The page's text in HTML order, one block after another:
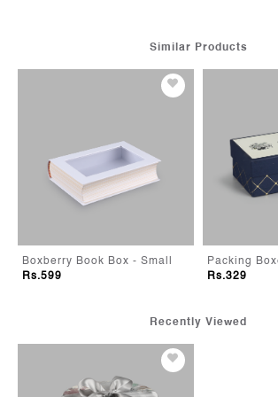
Similar Products
Boxberry Book Box - Small
Rs.599
Packing
Rs.329
Recently Viewed